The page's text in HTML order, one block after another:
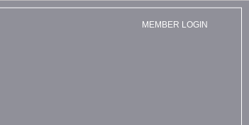
MEMBER LOGIN